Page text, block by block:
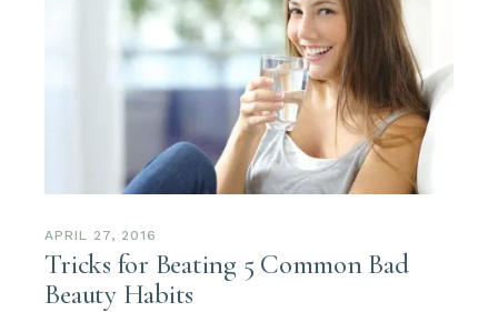
APRIL 27, 2016
Tricks for Beating 5 Common Bad
Beauty Habits